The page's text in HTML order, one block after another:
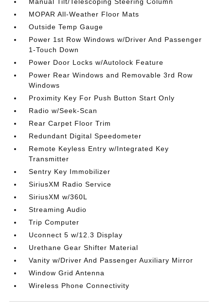
MOPAR All-Weather Floor Mats
Outside Temp Gauge
Power 1st Row Windows w/Driver And Passenger
1-Touch Down
Power Door Locks w/Autolock Feature
Power Rear Windows and Removable 3rd Row
Windows
Proximity Key For Push Button Start Only
Radio w/Seek-Scan
Rear Carpet Floor Trim
Redundant Digital Speedometer
Remote Keyless Entry w/Integrated Key
Transmitter
Sentry Key Immobilizer
SiriusXM Radio Service
SiriusXM w/360L
Streaming Audio
Trip Computer
Uconnect 5 w/12.3 Display
Urethane Gear Shifter Material
Vanity w/Driver And Passenger Auxiliary Mirror
Window Grid Antenna
Wireless Phone Connectivity